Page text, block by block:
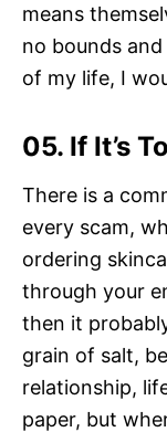
means
no bounds
of my life, I
05. If It’s
There is a
every scam,
ordering
through your
then it
grain of salt,
relationship,
paper, but